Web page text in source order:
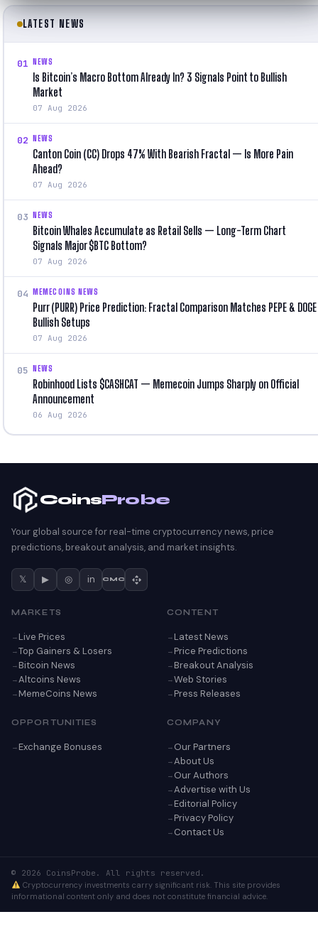
LATEST NEWS
01 NEWS
Is Bitcoin’s Macro Bottom Already In? 3 Signals Point to Bullish
Market
07 Aug 2026
02 NEWS
Canton Coin (CC) Drops 47% With Bearish Fractal — Is More Pain
Ahead?
07 Aug 2026
03 NEWS
Bitcoin Whales Accumulate as Retail Sells — Long-Term Chart
Signals Major $BTC Bottom?
07 Aug 2026
04 MEMECOINS NEWS
Purr (PURR) Price Prediction: Fractal Comparison Matches PEPE & DOGE
Bullish Setups
07 Aug 2026
05 NEWS
Robinhood Lists $CASHCAT — Memecoin Jumps Sharply on Official
Announcement
06 Aug 2026
CoinsProbe
Your global source for real-time cryptocurrency news, price
predictions, breakout analysis, and market insights.
𝕏 ▶ ◎ in CMC
MARKETS
Live Prices
Top Gainers & Losers
Bitcoin News
Altcoins News
MemeCoins News
CONTENT
Latest News
Price Predictions
Breakout Analysis
Web Stories
Press Releases
OPPORTUNITIES
Exchange Bonuses
COMPANY
Our Partners
About Us
Our Authors
Advertise with Us
Editorial Policy
Privacy Policy
Contact Us
© 2026 CoinsProbe. All rights reserved.
Cryptocurrency investments carry significant risk. This site provides
informational content only and does not constitute financial advice.